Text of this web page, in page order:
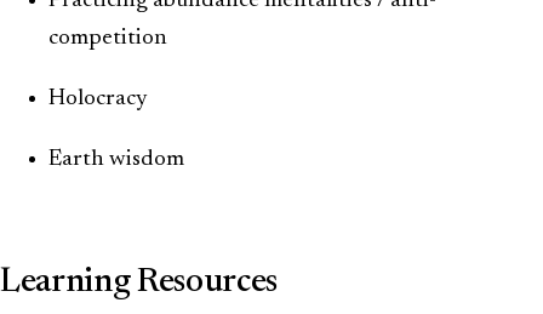
competition
Holocracy
Earth wisdom
Learning Resources